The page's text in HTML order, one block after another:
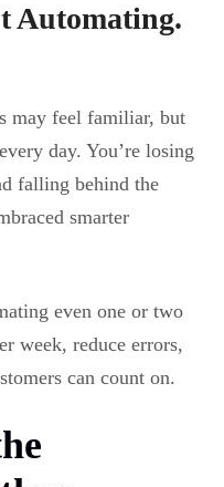
Automating.
may feel familiar, but
day. You’re losing
falling behind the
smarter
even one or two
week, reduce errors,
can count on.